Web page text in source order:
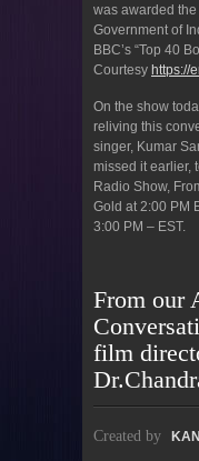
was awarded
Government of
BBC’s “Top 40
Courtesy https://
On the show
reliving this
singer, Kumar
missed it earlier,
Radio Show,
Gold at 2:00 PM
3:00 PM – EST.
From our
film
Created by